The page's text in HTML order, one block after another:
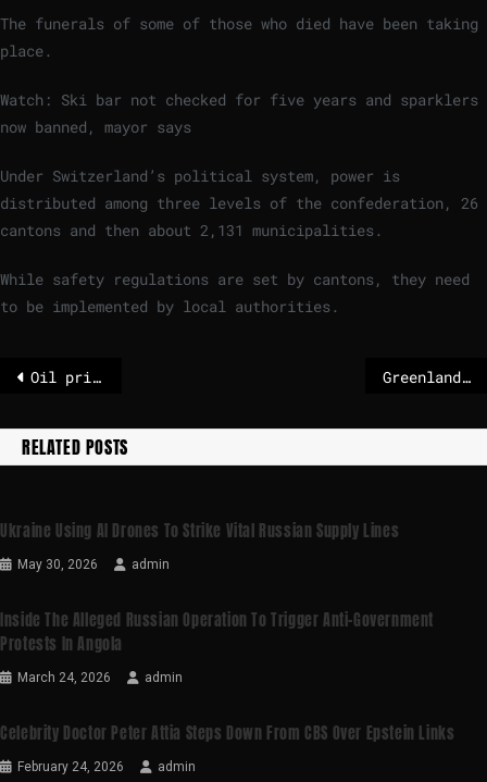
The funerals of some of those who died have been taking
place.
Watch: Ski bar not checked for five years and sparklers
now banned, mayor says
Under Switzerland’s political system, power is
distributed among three levels of the confederation, 26
cantons and then about 2,131 municipalities.
While safety regulations are set by cantons, they need
to be implemented by local authorities.
Oil prices fall – US intervention in Venezuela’s oil industry Greenland’s future is for Denmark to decide – POLITICO
RELATED POSTS
Ukraine Using AI Drones To Strike Vital Russian Supply Lines
May 30, 2026 admin
Inside The Alleged Russian Operation To Trigger Anti-Government
Protests In Angola
March 24, 2026 admin
Celebrity Doctor Peter Attia Steps Down From CBS Over Epstein Links
February 24, 2026 admin